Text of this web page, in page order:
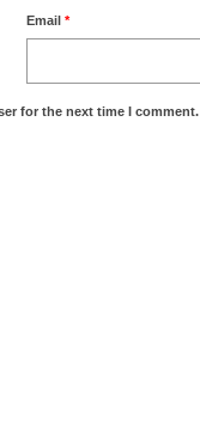
Email*
for the next time I comment.